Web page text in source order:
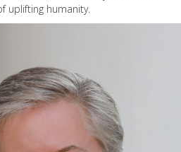
uplifting humanity.